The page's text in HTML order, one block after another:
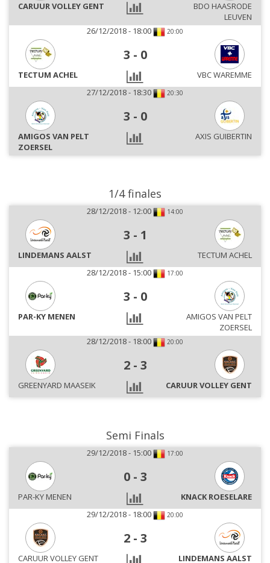
CARUUR VOLLEY GENT
BDO HAASRODE
LEUVEN
26/12/2018 - 18:00
20:00
3 - 0
TECTUM ACHEL
VBC WAREMME
27/12/2018 - 18:30
20:30
3 - 0
AMIGOS VAN PELT
ZOERSEL
AXIS GUIBERTIN
1/4 finales
28/12/2018 - 12:00 14:00
3 - 1
LINDEMANS AALST
TECTUM ACHEL
28/12/2018 - 15:00
17:00
3 - 0
PAR-KY MENEN
AMIGOS VAN PELT
ZOERSEL
28/12/2018 - 18:00
20:00
2 - 3
GREENYARD MAASEIK CARUUR VOLLEY GENT
Semi Finals
29/12/2018 - 15:00 17:00
0 - 3
PAR-KY MENEN
KNACK ROESELARE
29/12/2018 - 18:00
20:00
2 - 3
CARUUR VOLLEY GENT LINDEMANS AALST